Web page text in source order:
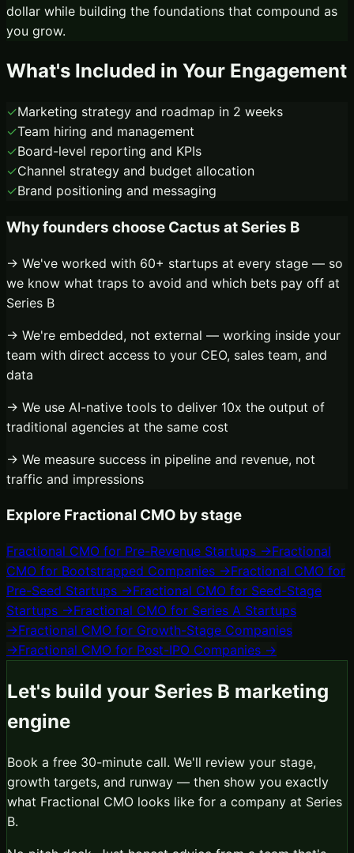
dollar while building the foundations that compound as
you grow.
What's Included in Your Engagement
✓Marketing strategy and roadmap in 2 weeks
✓Team hiring and management
✓Board-level reporting and KPIs
✓Channel strategy and budget allocation
✓Brand positioning and messaging
Why founders choose Cactus at Series B
→ We've worked with 60+ startups at every stage — so
we know what traps to avoid and which bets pay off at
Series B
→ We're embedded, not external — working inside your
team with direct access to your CEO, sales team, and
data
→ We use AI-native tools to deliver 10x the output of
traditional agencies at the same cost
→ We measure success in pipeline and revenue, not
traffic and impressions
Explore Fractional CMO by stage
Fractional CMO for Pre-Revenue Startups →Fractional
CMO for Bootstrapped Companies →Fractional CMO for
Pre-Seed Startups →Fractional CMO for Seed-Stage
Startups →Fractional CMO for Series A Startups
→Fractional CMO for Growth-Stage Companies
→Fractional CMO for Post-IPO Companies →
Let's build your Series B marketing
engine
Book a free 30-minute call. We'll review your stage,
growth targets, and runway — then show you exactly
what Fractional CMO looks like for a company at Series
B.